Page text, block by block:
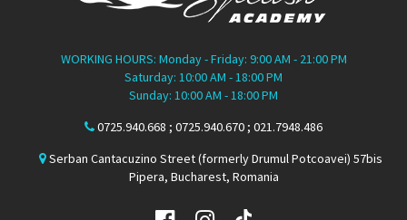
WORKING HOURS: Monday - Friday: 9:00 AM - 21:00 PM
Saturday: 10:00 AM - 18:00 PM
Sunday: 10:00 AM - 18:00 PM
0725.940.668 ; 0725.940.670 ; 021.7948.486
Serban Cantacuzino Street (formerly Drumul Potcoavei) 57bis
Pipera, Bucharest, Romania